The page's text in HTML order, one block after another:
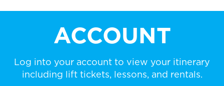
ACCOUNT
Log into your account to view your itinerary
including lift tickets, lessons, and rentals.